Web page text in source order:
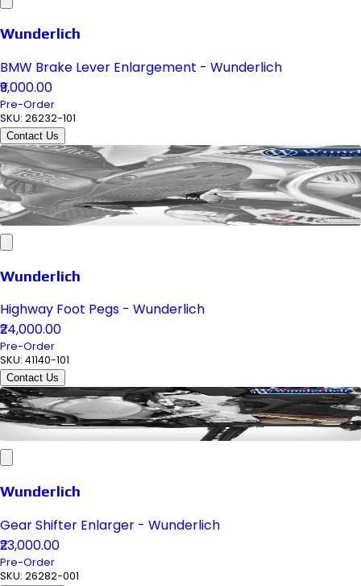
Wunderlich
BMW Brake Lever Enlargement - Wunderlich
₹9,000.00
Pre-Order
SKU: 26232-101
Contact Us
Wunderlich
Highway Foot Pegs - Wunderlich
₹24,000.00
Pre-Order
SKU: 41140-101
Contact Us
Wunderlich
Gear Shifter Enlarger - Wunderlich
₹23,000.00
Pre-Order
SKU: 26282-001